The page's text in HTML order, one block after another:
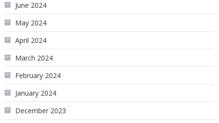
June 2024
May 2024
April 2024
March 2024
February 2024
January 2024
December 2023